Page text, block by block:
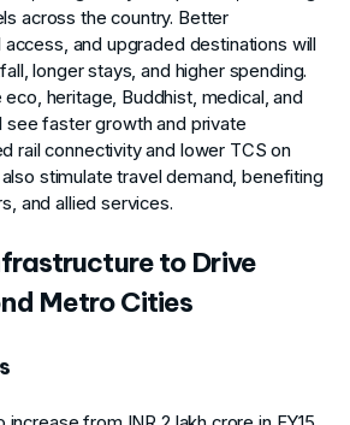
across the country. Better
and upgraded destinations will
longer stays, and higher spending.
heritage, Buddhist, medical, and
see faster growth and private
rail connectivity and lower TCS on
stimulate travel demand, benefiting
and allied services.
to Drive
Metro Cities